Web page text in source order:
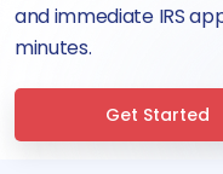
and immediate IRS
minutes.
Get Started